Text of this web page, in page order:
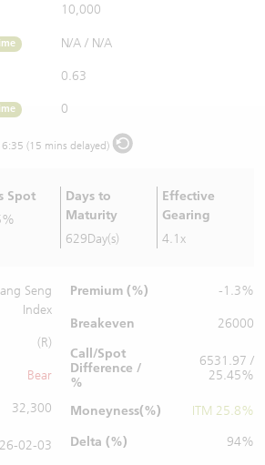
10,000
N/A / N/A
0.63
0
(15 mins delayed)
Spot
Days to
Maturity
629Day(s)
Effective
Gearing
4.1x
Seng
Index
(R)
Bear
32,300
02-03
Premium (%) -1.3%
Breakeven
26000
Call/Spot
Difference /
%
6531.97 /
25.45%
Moneyness(%)
ITM 25.8%
Delta (%)
94%
Announcements